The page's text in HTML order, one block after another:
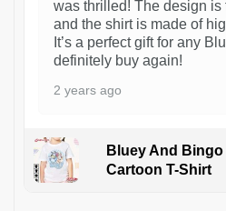
was thrilled! The design is
and the shirt is made of
It’s a perfect gift for any
definitely buy again!
2 years ago
Bluey And
Cartoon T-Shirt